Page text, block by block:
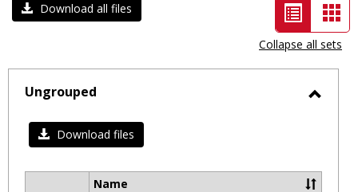
Download all files
List
view
-
selected
Collapse all sets
Ungrouped
Download files
Name